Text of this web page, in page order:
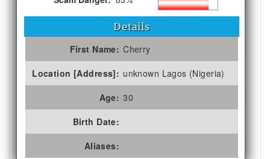
Details
First Name: Cherry
Location [Address]: unknown Lagos (Nigeria)
Age: 30
Birth Date:
Aliases: